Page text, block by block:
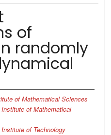
of
randomly
of Mathematical Sciences
Institute of Mathematical
of Technology